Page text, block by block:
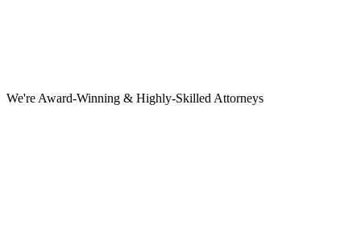
We're Award-Winning & Highly-Skilled Attorneys